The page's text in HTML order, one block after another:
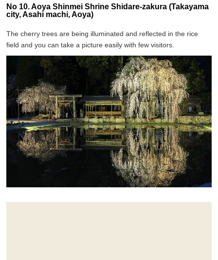
No 10. Aoya Shinmei Shrine Shidare-zakura (Takayama
city, Asahi machi, Aoya)
The cherry trees are being illuminated and reflected in the rice
field and you can take a picture easily with few visitors.